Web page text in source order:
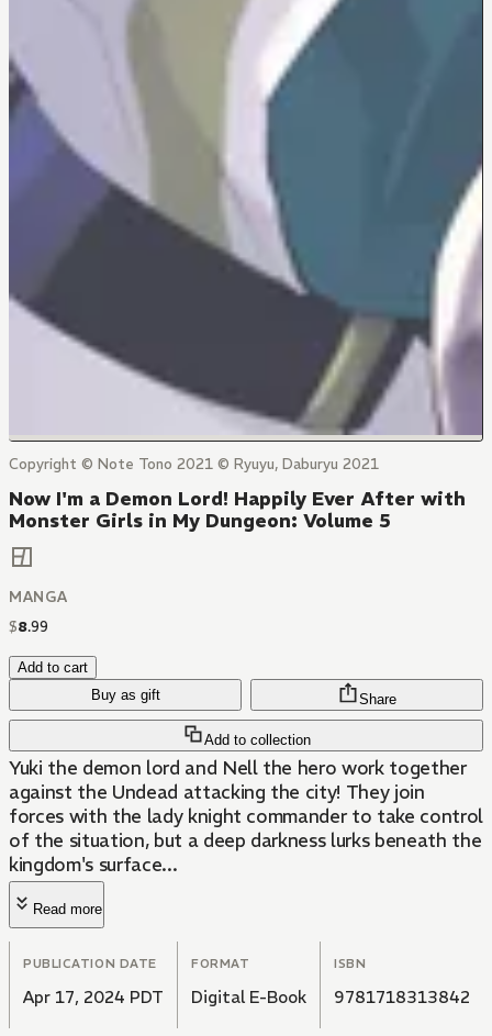
Copyright © Note Tono 2021 © Ryuyu, Daburyu 2021
Now I'm a Demon Lord! Happily Ever After with
Monster Girls in My Dungeon: Volume 5
MANGA
$8.99
Add to cart
Buy as gift
Add to collection
Share
Yuki the demon lord and Nell the hero work together
against the Undead attacking the city! They join
forces with the lady knight commander to take control
of the situation, but a deep darkness lurks beneath the
kingdom's surface...
Read more
PUBLICATION DATE
Apr 17, 2024 PDT
FORMAT
Digital E-Book
ISBN
9781718313842